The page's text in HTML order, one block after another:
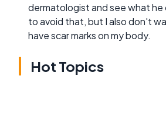
dermatologist and see what he
to avoid that, but I also don't
have scar marks on my body.
Hot Topics